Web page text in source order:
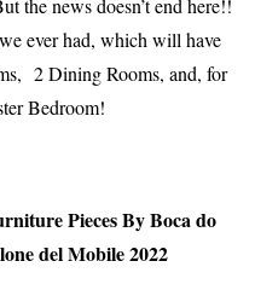
the news doesn’t end here!!
ever had, which will have
2 Dining Rooms, and, for
Bedroom!
Pieces By Boca do
del Mobile 2022